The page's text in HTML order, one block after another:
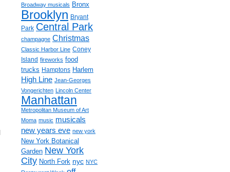
Broadway musicals Bronx
Brooklyn Bryant
Park Central Park
champagne Christmas
Classic Harbor Line Coney
Island fireworks food
trucks Hamptons Harlem
High Line Jean-Georges
Vongerichten Lincoln Center
Manhattan
Metropolitan Museum of Art
Moma music musicals
new years eve new york
New York Botanical
Garden New York
City North Fork nyc NYC